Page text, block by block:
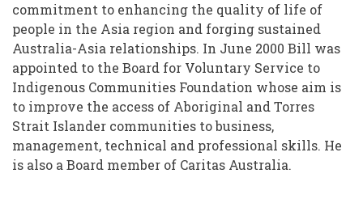
commitment to enhancing the quality of life of
people in the Asia region and forging sustained
Australia-Asia relationships. In June 2000 Bill was
appointed to the Board for Voluntary Service to
Indigenous Communities Foundation whose aim is
to improve the access of Aboriginal and Torres
Strait Islander communities to business,
management, technical and professional skills. He
is also a Board member of Caritas Australia.